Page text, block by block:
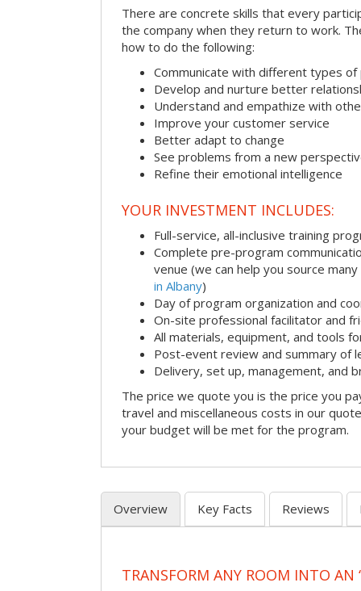
There are concrete skills that every
the company when they return to work.
how to do the following:
Communicate with different types of
Develop and nurture better
Understand and empathize with
Improve your customer service
Better adapt to change
See problems from a new
Refine their emotional intelligence
YOUR INVESTMENT INCLUDES:
Full-service, all-inclusive training
Complete pre-program
venue (we can help you source many
in Albany)
Day of program organization and
On-site professional facilitator and
All materials, equipment, and tools
Post-event review and summary of
Delivery, set up, management, and
The price we quote you is the price you
travel and miscellaneous costs in our
your budget will be met for the program.
Overview Key Facts Reviews
TRANSFORM ANY ROOM INTO AN